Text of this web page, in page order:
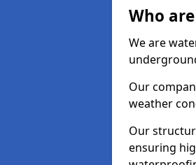
Who
We are
Our
weather
Our
ensuring